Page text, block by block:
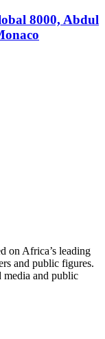
8000, Abdul
on Africa’s leading
and public figures.
media and public